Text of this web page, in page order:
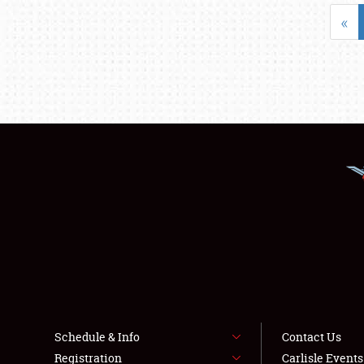
«
Schedule & Info
Registration
Contact Us
Carlisle